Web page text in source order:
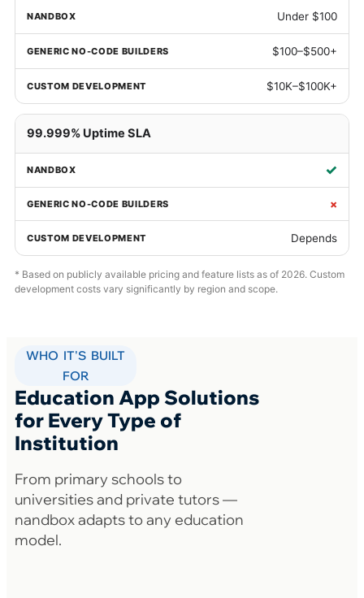
Under $100
$100–$500+
$10K–$100K+
99.999% Uptime SLA
✓
×
Depends
* Based on publicly available pricing and feature lists as of 2026. Custom
development costs vary significantly by region and scope.
WHO IT'S BUILT
FOR
Education App Solutions
for Every Type of
Institution
From primary schools to
universities and private tutors —
nandbox adapts to any education
model.